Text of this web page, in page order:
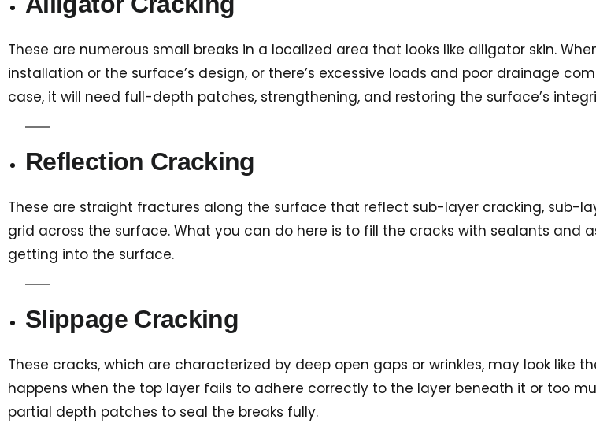
These are numerous small breaks in a localized area that looks like alligator skin.
installation or the surface’s design, or there’s excessive loads and poor drainage
case, it will need full-depth patches, strengthening, and restoring the surface’s
Reflection Cracking
These are straight fractures along the surface that reflect sub-layer cracking, sub-
grid across the surface. What you can do here is to fill the cracks with sealants and
getting into the surface.
Slippage Cracking
These cracks, which are characterized by deep open gaps or wrinkles, may look like
happens when the top layer fails to adhere correctly to the layer beneath it or too
partial depth patches to seal the breaks fully.